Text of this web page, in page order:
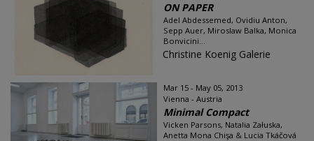
ON PAPER
Adel Abdessemed, Ovidiu Anton,
Sepp Auer, Miroslaw Balka, Monica
Bonvicini...
Christine Koenig Galerie
Mar 15 - May 05, 2013
Vienna - Austria
Minimal Compact
Vicken Parsons, Natalia Załuska,
Anetta Mona Chişa & Lucia Tkáčová